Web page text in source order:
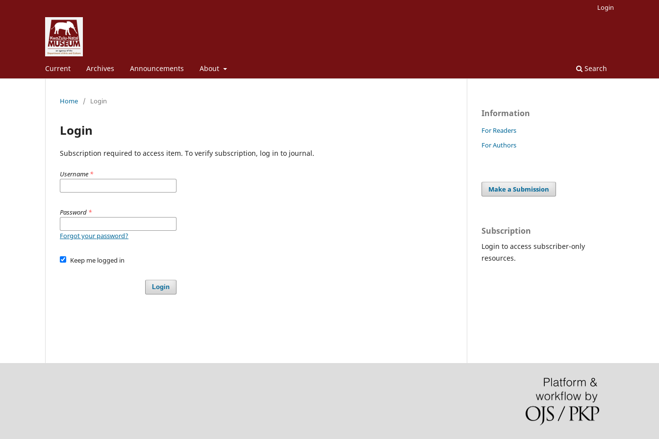
Current Archives Announcements About Search
Login
Home / Login
Login
Subscription required to access item. To verify subscription, log in to journal.
Username *
Password *
Forgot your password?
Keep me logged in
Login
Information
For Readers
For Authors
Make a Submission
Subscription
Login to access subscriber-only
resources.